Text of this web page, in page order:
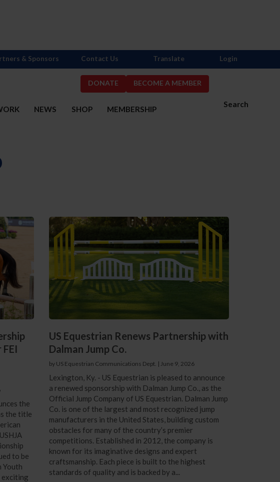
DONATE BECOME A MEMBER
Search
NEWS SHOP MEMBERSHIP
& Sponsors Contact Us Translate Login
the
the title
to be
Youth
exciting
US Equestrian Renews Partnership with
Dalman Jump Co.
by US Equestrian Communications Dept. | June 9, 2026
Lexington, Ky. - US Equestrian is pleased to announce
a renewed sponsorship with Dalman Jump Co., as the
Official Jump Company of US Equestrian. Dalman Jump
Co. is one of the largest and most recognized jump
manufacturers in the United States, building custom
obstacles for many of the country’s premier
competitions. Established in 2012, the company is
known for its imaginative designs and expert
craftsmanship. Each piece is built to the highest
standards of quality and is backed by a...